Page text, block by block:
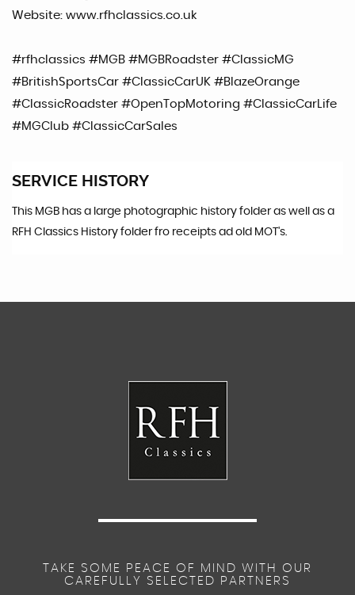
Website: www.rfhclassics.co.uk
#rfhclassics #MGB #MGBRoadster #ClassicMG
#BritishSportsCar #ClassicCarUK #BlazeOrange
#ClassicRoadster #OpenTopMotoring #ClassicCarLife
#MGClub #ClassicCarSales
SERVICE HISTORY
This MGB has a large photographic history folder as well as a
RFH Classics History folder fro receipts ad old MOT's.
TAKE SOME PEACE OF MIND WITH OUR
CAREFULLY SELECTED PARTNERS